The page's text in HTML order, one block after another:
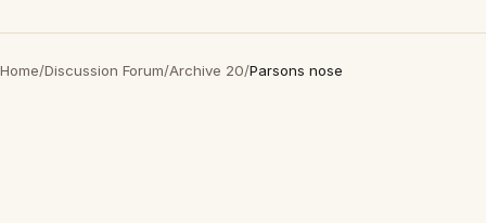
Home/Discussion Forum/Archive 20/Parsons nose